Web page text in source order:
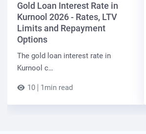
Gold Loan Interest Rate in
Kurnool 2026 - Rates, LTV
Limits and Repayment
Options
The gold loan interest rate in
Kurnool c…
10 1min read